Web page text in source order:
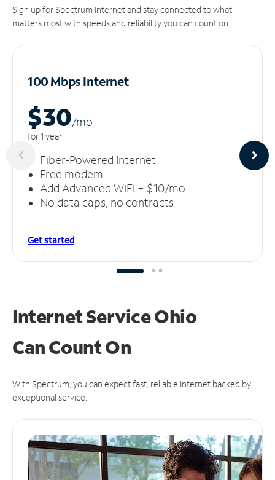
Sign up for Spectrum Internet and stay connected to what
matters most with speeds and reliability you can count on.
100 Mbps Internet
$30/mo
for 1 year
Fiber-Powered Internet
Free modem
Add Advanced WiFi + $10/mo
No data caps, no contracts
Get started
Internet Service Ohio
CanCount On
With Spectrum, you can expect fast, reliable Internet backed by
exceptional service.